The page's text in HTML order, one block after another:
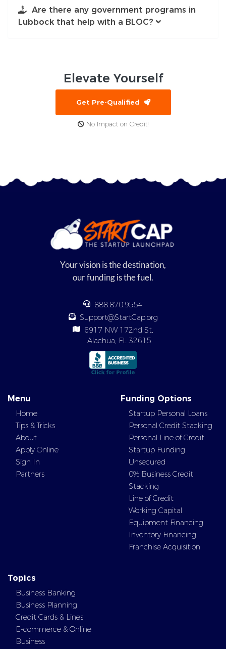
Are there any government programs in
Lubbock that help with a BLOC?
Elevate Yourself
Get Pre-Qualified
No Impact on Credit!
Your vision is the destination,
our funding is the fuel.
888.870.9554
Support@StartCap.org
6917 NW 172nd St,
Alachua, FL 32615
Menu
Home
Tips & Tricks
About
Apply Online
Sign In
Partners
Funding Options
Startup Personal Loans
Personal Credit Stacking
Personal Line of Credit
Startup Funding
Unsecured
0% Business Credit
Stacking
Line of Credit
Working Capital
Equipment Financing
Inventory Financing
Franchise Acquisition
Topics
Business Banking
Business Planning
Credit Cards & Lines
E-commerce & Online
Business